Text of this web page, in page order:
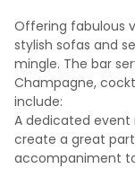
Offering fabulous
stylish sofas and
mingle. The bar
Champagne,
include:
A dedicated event
create a great
accompaniment